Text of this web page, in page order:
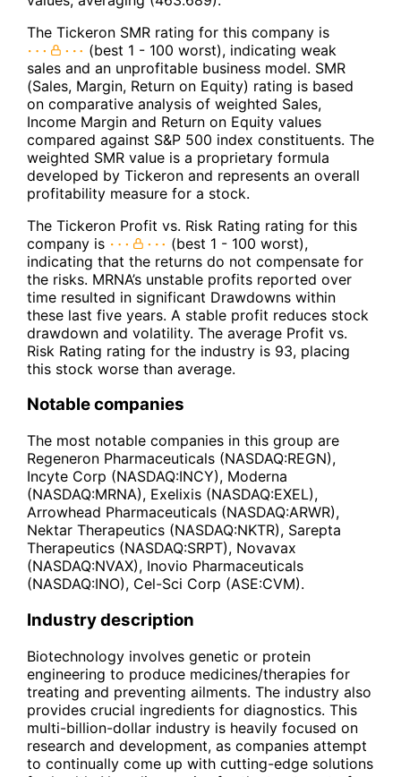
The Tickeron SMR rating for this company is
(best 1 - 100 worst), indicating weak
sales and an unprofitable business model. SMR
(Sales, Margin, Return on Equity) rating is based
on comparative analysis of weighted Sales,
Income Margin and Return on Equity values
compared against S&P 500 index constituents. The
weighted SMR value is a proprietary formula
developed by Tickeron and represents an overall
profitability measure for a stock.
The Tickeron Profit vs. Risk Rating rating for this
company is
(best 1 - 100 worst),
indicating that the returns do not compensate for
the risks. MRNA’s unstable profits reported over
time resulted in significant Drawdowns within
these last five years. A stable profit reduces stock
drawdown and volatility. The average Profit vs.
Risk Rating rating for the industry is 93, placing
this stock worse than average.
Notable companies
The most notable companies in this group are
Regeneron Pharmaceuticals (NASDAQ:REGN),
Incyte Corp (NASDAQ:INCY), Moderna
(NASDAQ:MRNA), Exelixis (NASDAQ:EXEL),
Arrowhead Pharmaceuticals (NASDAQ:ARWR),
Nektar Therapeutics (NASDAQ:NKTR), Sarepta
Therapeutics (NASDAQ:SRPT), Novavax
(NASDAQ:NVAX), Inovio Pharmaceuticals
(NASDAQ:INO), Cel-Sci Corp (ASE:CVM).
Industry description
Biotechnology involves genetic or protein
engineering to produce medicines/therapies for
treating and preventing ailments. The industry also
provides crucial ingredients for diagnostics. This
multi-billion-dollar industry is heavily focused on
research and development, as companies attempt
to continually come up with cutting-edge solutions